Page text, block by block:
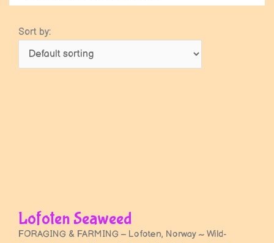
Sort by:
Lofoten Seaweed
FORAGING & FARMING – Lofoten, Norway ~ Wild-